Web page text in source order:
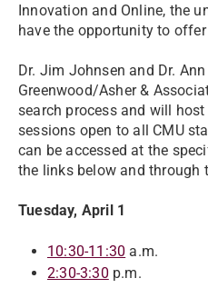
Innovation and Online, the
have the opportunity to
Dr. Jim Johnsen and Dr.
Greenwood/Asher &
search process and will
sessions open to all CMU
can be accessed at the
the links below and through
Tuesday, April 1
10:30-11:30 a.m.
2:30-3:30 p.m.